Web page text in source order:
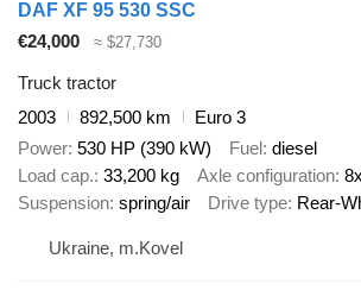
DAF XF 95 530 SSC
€24,000
≈ $27,730
Truck tractor
2003
892,500 km
Euro 3
Power 530 HP (390 kW) Fuel diesel
Load cap. 33,200 kg Axle configuration
Suspension spring/air Drive type Rear-
Ukraine, m.Kovel